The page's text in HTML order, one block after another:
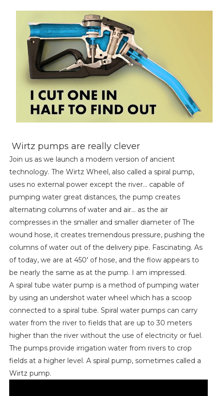
Wirtz pumps are really clever
Join us as we launch a modern version of ancient
technology. The Wirtz Wheel, also called a spiral pump,
uses no external power except the river... capable of
pumping water great distances, the pump creates
alternating columns of water and air... as the air
compresses in the smaller and smaller diameter of The
wound hose, it creates tremendous pressure, pushing the
columns of water out of the delivery pipe. Fascinating. As
of today, we are at 450' of hose, and the flow appears to
be nearly the same as at the pump. I am impressed.
A spiral tube water pump is a method of pumping water
by using an undershot water wheel which has a scoop
connected to a spiral tube. Spiral water pumps can carry
water from the river to fields that are up to 30 meters
higher than the river without the use of electricity or fuel.
The pumps provide irrigation water from rivers to crop
fields at a higher level. A spiral pump, sometimes called a
Wirtz pump.